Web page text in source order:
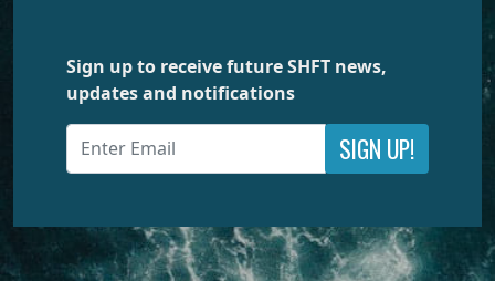
Sign up to receive future SHFT news,
updates and notifications
SIGN UP!